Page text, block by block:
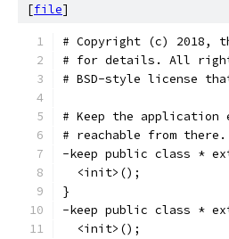
[file]
# Copyright (c) 2018,
# for details. All
# BSD-style license
# Keep the
# reachable from there.
-keep public class *
  <init>();
}
-keep public class *
  <init>();